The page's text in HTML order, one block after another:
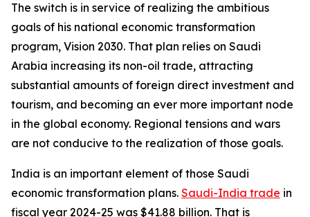
The switch is in service of realizing the ambitious
goals of his national economic transformation
program, Vision 2030. That plan relies on Saudi
Arabia increasing its non-oil trade, attracting
substantial amounts of foreign direct investment and
tourism, and becoming an ever more important node
in the global economy. Regional tensions and wars
are not conducive to the realization of those goals.
India is an important element of those Saudi
economic transformation plans. Saudi-India trade in
fiscal year 2024-25 was $41.88 billion. That is